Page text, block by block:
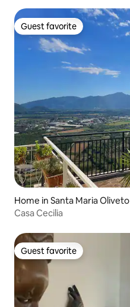
Guest favorite
Guest favorite
Home in Santa Maria Oliveto
Casa Cecilia
Guest favorite
Guest favorite